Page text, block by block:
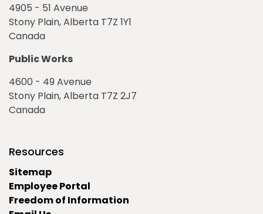
4905 - 51 Avenue
Stony Plain, Alberta T7Z 1Y1
Canada
Public Works
4600 - 49 Avenue
Stony Plain, Alberta T7Z 2J7
Canada
Resources
Sitemap
Employee Portal
Freedom of Information